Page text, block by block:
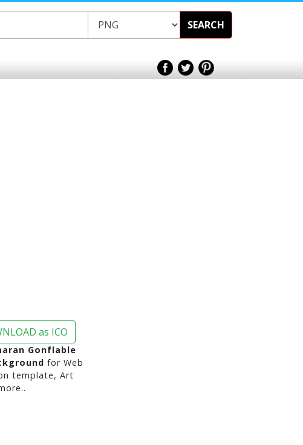
SEARCH
as ICO
Gonflable
for Web
template, Art